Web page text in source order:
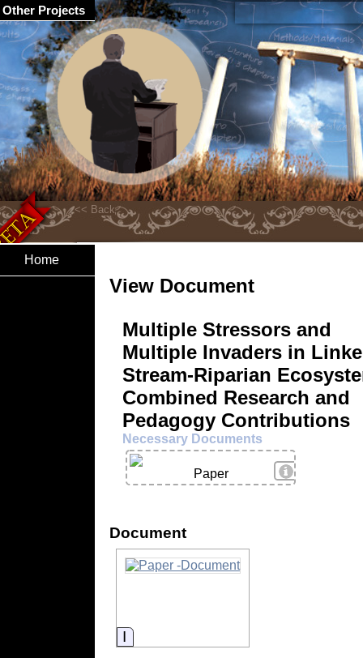
Home
View Document
Multiple Stressors and
Multiple Invaders in
Stream-Riparian
Combined Research and
Pedagogy Contributions
Necessary Documents
View Details
Paper
Document
Information
Other Projects